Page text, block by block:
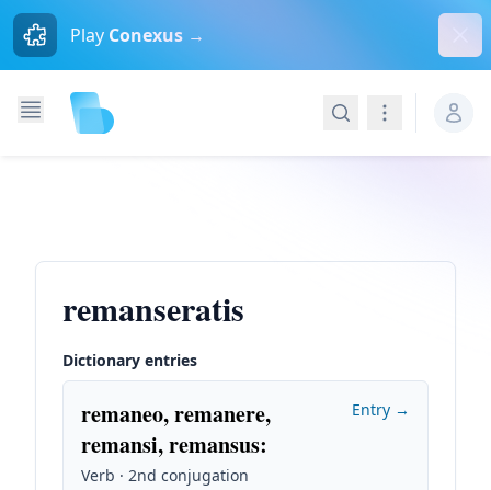
Play Conexus →
SearchNavigation
remanseratis
Dictionary entries
remaneo, remanere,
remansi, remansus:
Verb · 2nd conjugation
Entry →